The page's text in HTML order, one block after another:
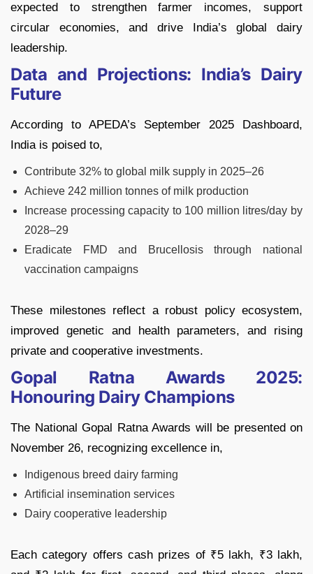
expected to strengthen farmer incomes, support
circular economies, and drive India’s global dairy
leadership.
Data and Projections: India’s Dairy
Future
According to APEDA’s September 2025 Dashboard,
India is poised to,
Contribute 32% to global milk supply in 2025–26
Achieve 242 million tonnes of milk production
Increase processing capacity to 100 million litres/day by
2028–29
Eradicate FMD and Brucellosis through national
vaccination campaigns
These milestones reflect a robust policy ecosystem,
improved genetic and health parameters, and rising
private and cooperative investments.
Gopal Ratna Awards 2025:
Honouring Dairy Champions
The National Gopal Ratna Awards will be presented on
November 26, recognizing excellence in,
Indigenous breed dairy farming
Artificial insemination services
Dairy cooperative leadership
Each category offers cash prizes of ₹5 lakh, ₹3 lakh,